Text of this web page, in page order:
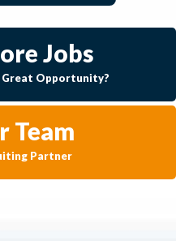
Jobs
Great Opportunity?
Team
Partner